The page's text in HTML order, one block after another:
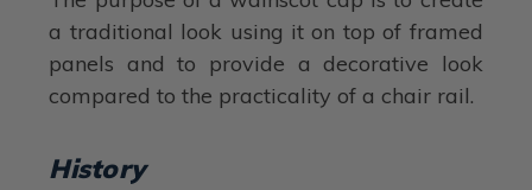
a traditional look using it on top of framed
panels and to provide a decorative look
compared to the practicality of a chair rail.
History